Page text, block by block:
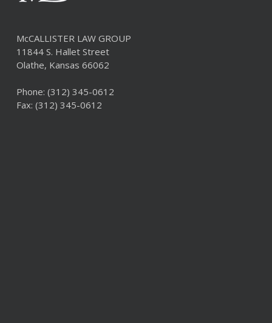
McCALLISTER LAW GROUP
11844 S. Hallet Street
Olathe, Kansas 66062
Phone: (312) 345-0612
Fax: (312) 345-0612